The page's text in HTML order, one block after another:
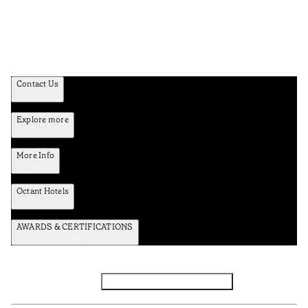
Contact Us
Explore more
More Info
Octant Hotels
AWARDS & CERTIFICATIONS